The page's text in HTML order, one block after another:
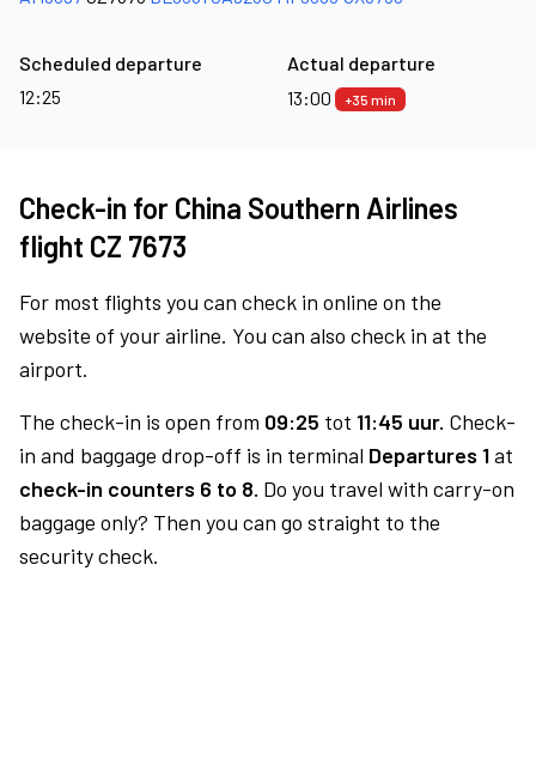
Scheduled departure
12:25
Actual departure
13:00
+35 min
Check-in for China Southern Airlines
flight CZ 7673
For most flights you can check in online on the
website of your airline. You can also check in at the
airport.
The check-in is open from 09:25 tot 11:45 uur. Check-
in and baggage drop-off is in terminal Departures 1at
check-in counters 6 to 8. Do you travel with carry-on
baggage only? Then you can go straight to the
security check.